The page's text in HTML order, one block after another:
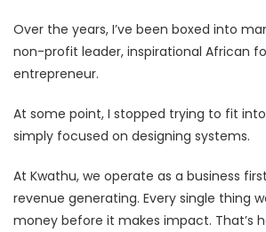
Over the years, I’ve been boxed into
non-profit leader, inspirational African
entrepreneur.
At some point, I stopped trying to fit
simply focused on designing systems.
At Kwathu, we operate as a business
revenue generating. Every single thing
money before it makes impact. That’s